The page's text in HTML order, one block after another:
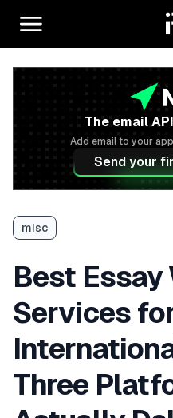
The email
Add email to your
Send your
misc
Best Essay
Services
Three